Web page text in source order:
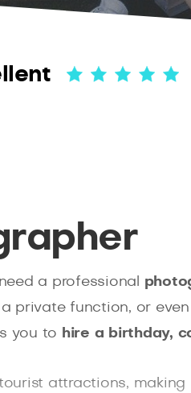
a professional
private function, or
you to
hire a birthday,
attractions,